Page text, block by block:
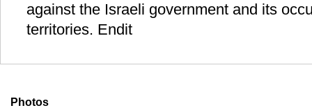
against the Israeli government and its
territories. Endit